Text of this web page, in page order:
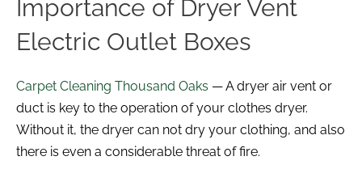
Importance of Dryer Vent
Electric Outlet Boxes
Carpet Cleaning Thousand Oaks — A dryer air vent or
duct is key to the operation of your clothes dryer.
Without it, the dryer can not dry your clothing, and also
there is even a considerable threat of fire.